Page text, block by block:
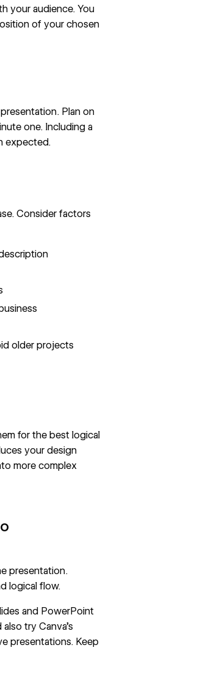
your audience. You
of your chosen
Plan on
one. Including a
expected.
Consider factors
older projects
for the best logical
your design
more complex
presentation.
logical flow.
and PowerPoint
also try Canva’s
presentations. Keep